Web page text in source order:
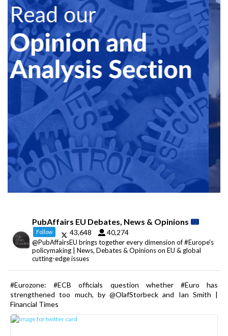
PubAffairs EU Debates, News & Opinions
Follow 43,648 40,274
@PubAffairsEU brings together every dimension of #Europe's
policymaking | News, Debates & Opinions on EU & global
cutting-edge issues
#Eurozone: #ECB officials question whether #Euro has
strengthened too much, by @OlafStorbeck and Ian Smith |
Financial Times